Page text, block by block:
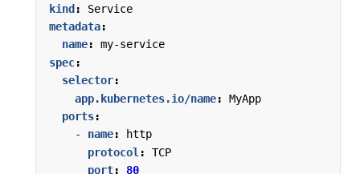
kind :
Service
metadata:
name:
my-service
spec:
selector:
app.kubernetes.io/name:
MyApp
ports:
- name:
http
protocol :
TCP
port:
80